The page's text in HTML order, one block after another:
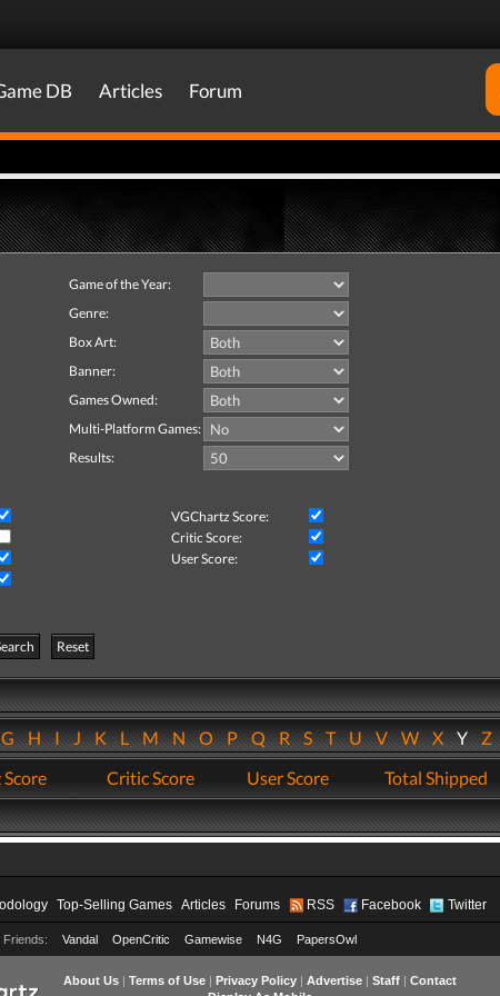
DB Articles Forum
Game of the Year:
Genre:
Box Art:
Banner:
Games Owned:
Multi-Platform Games:
Results:
VGChartz Score:
Critic Score:
User Score:
Reset
HIJKLMNOPQRSTUVWXYZ
Critic Score User Score Total Shipped
Top-Selling Games Articles Forums RSS Facebook Twitter
Friends: Vandal OpenCritic Gamewise N4G PapersOwl
About Us| Terms of Use| Privacy Policy| Advertise| Staff| Contact